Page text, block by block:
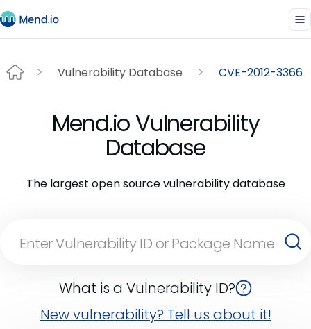
Vulnerability Database CVE-2012-3366
Mend.io Vulnerability
Database
The largest open source vulnerability database
What is a Vulnerability ID?
New vulnerability? Tell us about it!